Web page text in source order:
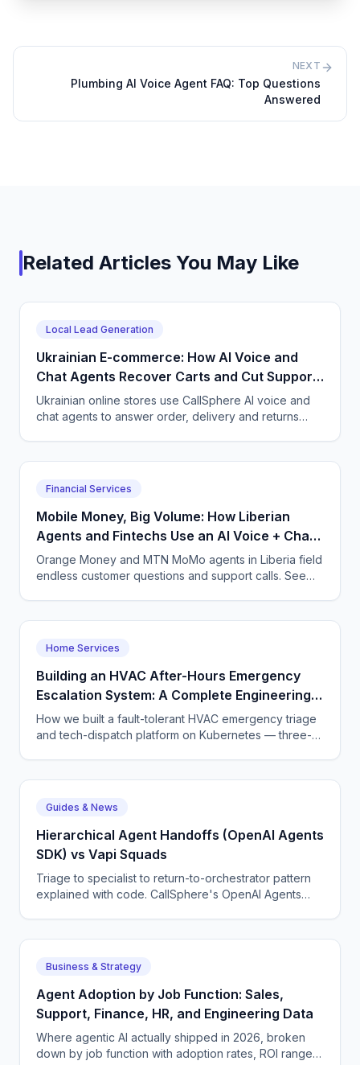
NEXT
Plumbing AI Voice Agent FAQ: Top Questions
Answered
Related Articles You May Like
Local Lead Generation
Ukrainian E-commerce: How AI Voice and
Chat Agents Recover Carts and Cut Support
Load
Ukrainian online stores use CallSphere AI voice and
chat agents to answer order, delivery and returns
Financial Services
Mobile Money, Big Volume: How Liberian
Agents and Fintechs Use an AI Voice + Chat
Agent
Orange Money and MTN MoMo agents in Liberia field
endless customer questions and support calls. See
leads from about $50 a month.
Home Services
Building an HVAC After-Hours Emergency
Escalation System: A Complete Engineering
Guide
How we built a fault-tolerant HVAC emergency triage
and tech-dispatch platform on Kubernetes — three-
DTMF/SMS/WebSocket acceptance, circuit breakers,
before they wake a tech at 3 AM.
Guides & News
Hierarchical Agent Handoffs (OpenAI Agents
SDK) vs Vapi Squads
Triage to specialist to return-to-orchestrator pattern
explained with code. CallSphere's OpenAI Agents
Business & Strategy
Agent Adoption by Job Function: Sales,
Support, Finance, HR, and Engineering Data
Where agentic AI actually shipped in 2026, broken
down by job function with adoption rates, ROI ranges,